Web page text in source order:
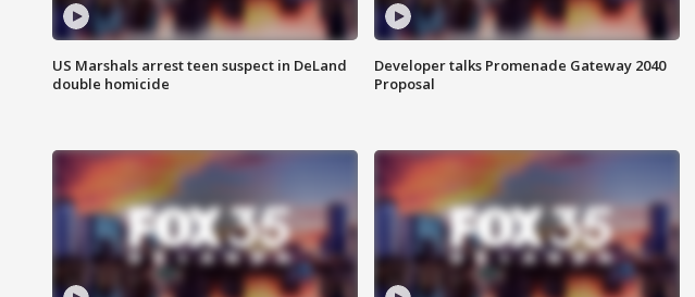
US Marshals arrest teen suspect in DeLand
double homicide
Developer talks Promenade Gateway 2040
Proposal